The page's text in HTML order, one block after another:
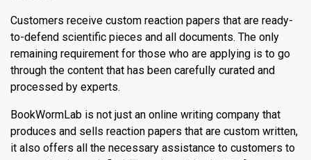
Customers receive custom reaction papers that are ready-
to-defend scientific pieces and all documents. The only
remaining requirement for those who are applying is to go
through the content that has been carefully curated and
processed by experts.
BookWormLab is not just an online writing company that
produces and sells reaction papers that are custom written,
it also offers all the necessary assistance to customers to